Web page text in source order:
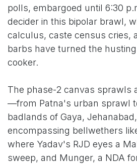
polls, embargoed until 6:30
decider in this bipolar brawl,
calculus, caste census cries,
barbs have turned the
cooker.
The phase-2 canvas sprawls
—from Patna's urban sprawl
badlands of Gaya,
encompassing bellwethers
where Yadav's RJD eyes a
sweep, and Munger, a NDA